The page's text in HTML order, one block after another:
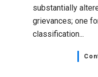
substantially
grievances; one
classification...